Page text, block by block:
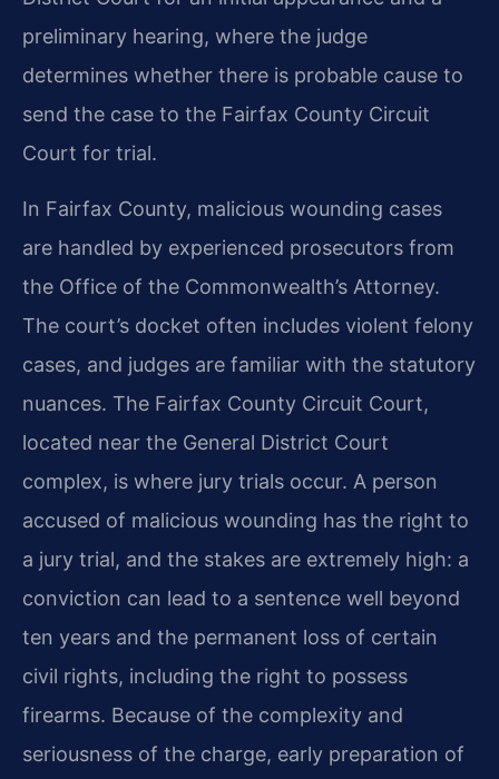
preliminary hearing, where the judge
determines whether there is probable cause to
send the case to the Fairfax County Circuit
Court for trial.
In Fairfax County, malicious wounding cases
are handled by experienced prosecutors from
the Office of the Commonwealth’s Attorney.
The court’s docket often includes violent felony
cases, and judges are familiar with the statutory
nuances. The Fairfax County Circuit Court,
located near the General District Court
complex, is where jury trials occur. A person
accused of malicious wounding has the right to
a jury trial, and the stakes are extremely high: a
conviction can lead to a sentence well beyond
ten years and the permanent loss of certain
civil rights, including the right to possess
firearms. Because of the complexity and
seriousness of the charge, early preparation of